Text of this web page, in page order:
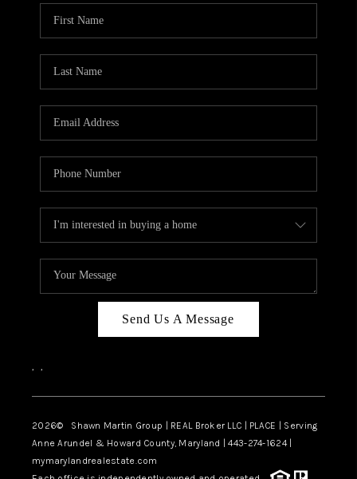
Send Us A Message
, ,
2026© Shawn Martin Group | REAL Broker LLC | PLACE | Serving
Anne Arundel & Howard County, Maryland | 443-274-1624 |
mymarylandrealestate.com